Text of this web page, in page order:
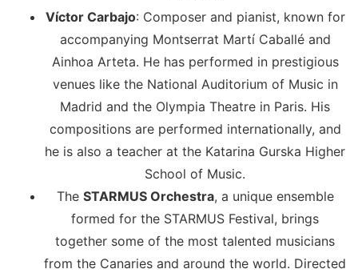
Víctor Carbajo: Composer and pianist, known for
accompanying Montserrat Martí Caballé and
Ainhoa Arteta. He has performed in prestigious
venues like the National Auditorium of Music in
Madrid and the Olympia Theatre in Paris. His
compositions are performed internationally, and
he is also a teacher at the Katarina Gurska Higher
School of Music.
The STARMUS Orchestra, a unique ensemble
formed for the STARMUS Festival, brings
together some of the most talented musicians
from the Canaries and around the world. Directed